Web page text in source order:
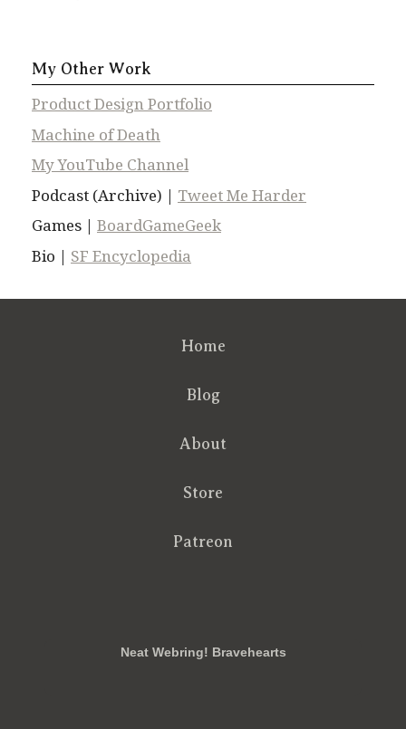
My Other Work
Product Design Portfolio
Machine of Death
My YouTube Channel
Podcast (Archive) | Tweet Me Harder
Games | BoardGameGeek
Bio | SF Encyclopedia
Home
Blog
About
Store
Patreon
Neat Webring! Bravehearts